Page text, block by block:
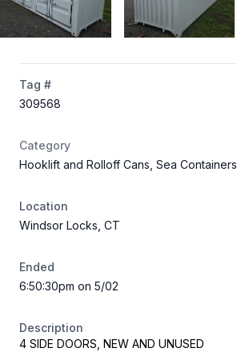
Tag #
309568
Category
Hooklift and Rolloff Cans, Sea Containers
Location
Windsor Locks, CT
Ended
6:50:30pm on 5/02
Description
4 SIDE DOORS, NEW AND UNUSED